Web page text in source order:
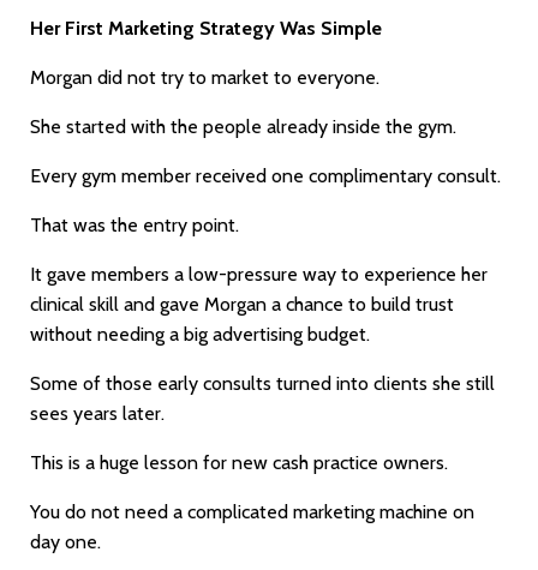
Her First Marketing Strategy Was Simple
Morgan did not try to market to everyone.
She started with the people already inside the gym.
Every gym member received one complimentary consult.
That was the entry point.
It gave members a low-pressure way to experience her
clinical skill and gave Morgan a chance to build trust
without needing a big advertising budget.
Some of those early consults turned into clients she still
sees years later.
This is a huge lesson for new cash practice owners.
You do not need a complicated marketing machine on
day one.